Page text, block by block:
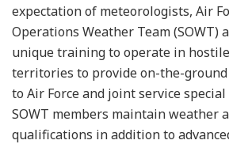
expectation of meteorologists, Air
Operations Weather Team (SOWT)
unique training to operate in
territories to provide on-the-
to Air Force and joint service
SOWT members maintain weather
qualifications in addition to